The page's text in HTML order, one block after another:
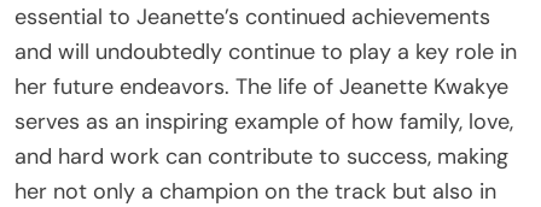
essential to Jeanette’s continued achievements
and will undoubtedly continue to play a key role in
her future endeavors. The life of Jeanette Kwakye
serves as an inspiring example of how family, love,
and hard work can contribute to success, making
her not only a champion on the track but also in